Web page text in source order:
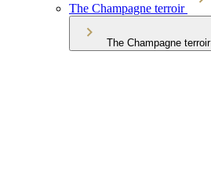
The Champagne terroir
The Champagne terroir